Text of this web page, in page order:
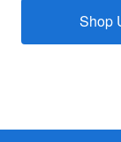
Shop